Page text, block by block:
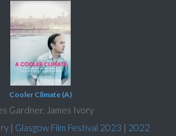
Cooler Climate (A)
Gardner, James Ivory
| Glasgow Film Festival 2023 | 2022